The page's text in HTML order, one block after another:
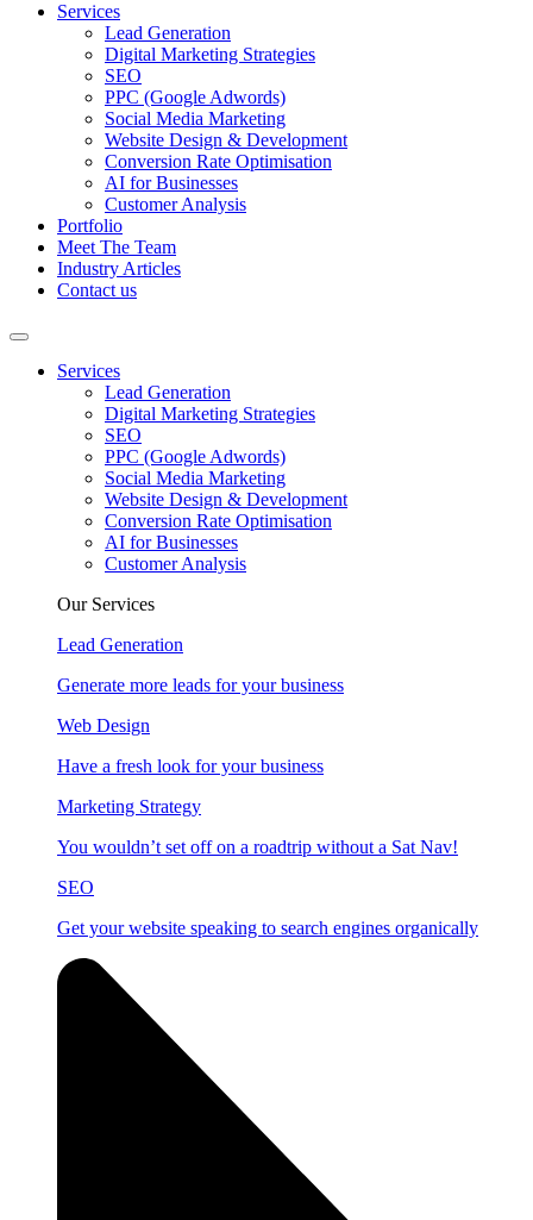
Services
Lead Generation
Digital Marketing Strategies
SEO
PPC (Google Adwords)
Social Media Marketing
Website Design & Development
Conversion Rate Optimisation
AI for Businesses
Customer Analysis
Portfolio
Meet The Team
Industry Articles
Contact us
Services
Lead Generation
Digital Marketing Strategies
SEO
PPC (Google Adwords)
Social Media Marketing
Website Design & Development
Conversion Rate Optimisation
AI for Businesses
Customer Analysis
Our Services
Lead Generation
Generate more leads for your business
Web Design
Have a fresh look for your business
Marketing Strategy
You wouldn’t set off on a roadtrip without a Sat Nav!
SEO
Get your website speaking to search engines organically